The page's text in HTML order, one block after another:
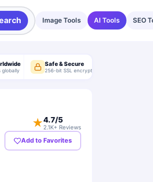
Image Tools AI Tools SEO
globally
Safe & Secure
256-bit SSL encryption
★4.7/5
2.1K+ Reviews
Add to Favorites